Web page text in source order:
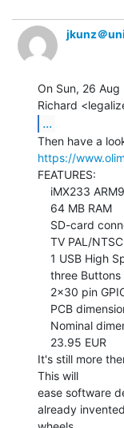
jkunz＠
On Sun, 26
...
https://
FEATURES:
It's still more
This will
ease software
already invented